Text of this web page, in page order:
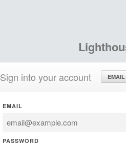
Sign into your account
EMAIL
PASSWORD